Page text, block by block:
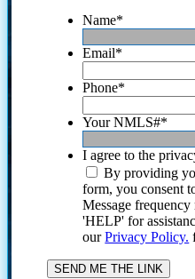
Name*
Email*
Phone*
Your NMLS#*
I agree to the
By providing
form, you consent
Message
'HELP' for
ourPrivacy Policy.